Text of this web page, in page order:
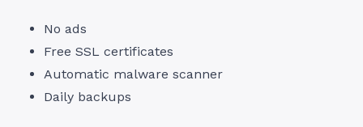
No ads
Free SSL certificates
Automatic malware scanner
Daily backups